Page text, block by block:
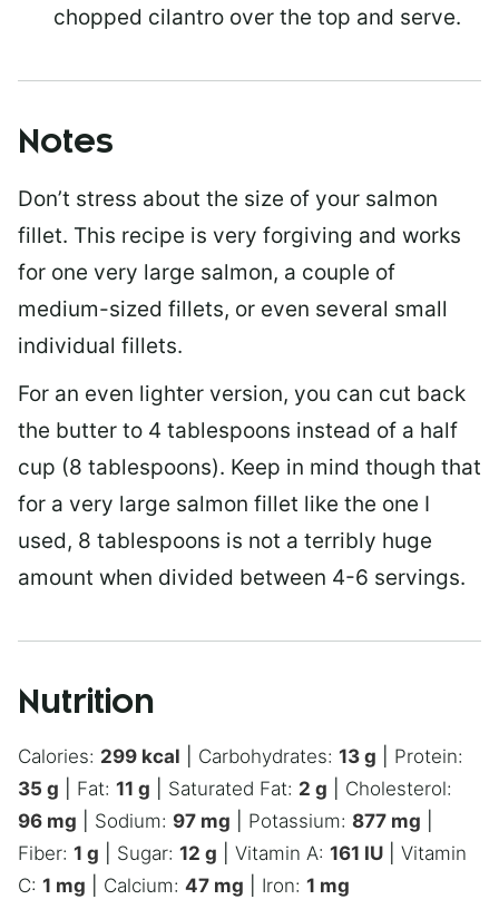
chopped cilantro over the top and serve.
Notes
Don’t stress about the size of your salmon
fillet. This recipe is very forgiving and works
for one very large salmon, a couple of
medium-sized fillets, or even several small
individual fillets.
For an even lighter version, you can cut back
the butter to 4 tablespoons instead of a half
cup (8 tablespoons). Keep in mind though that
for a very large salmon fillet like the one I
used, 8 tablespoons is not a terribly huge
amount when divided between 4-6 servings.
Nutrition
Calories: 299 kcal Carbohydrates: 13 g
Protein:
35 g Fat: 11 g Saturated Fat: 2 g
Cholesterol:
96 mg Sodium: 97 mg Potassium: 877 mg
Fiber: 1 g Sugar: 12 g Vitamin A: 161 IU
Vitamin
C: 1 mg Calcium: 47 mg Iron: 1 mg